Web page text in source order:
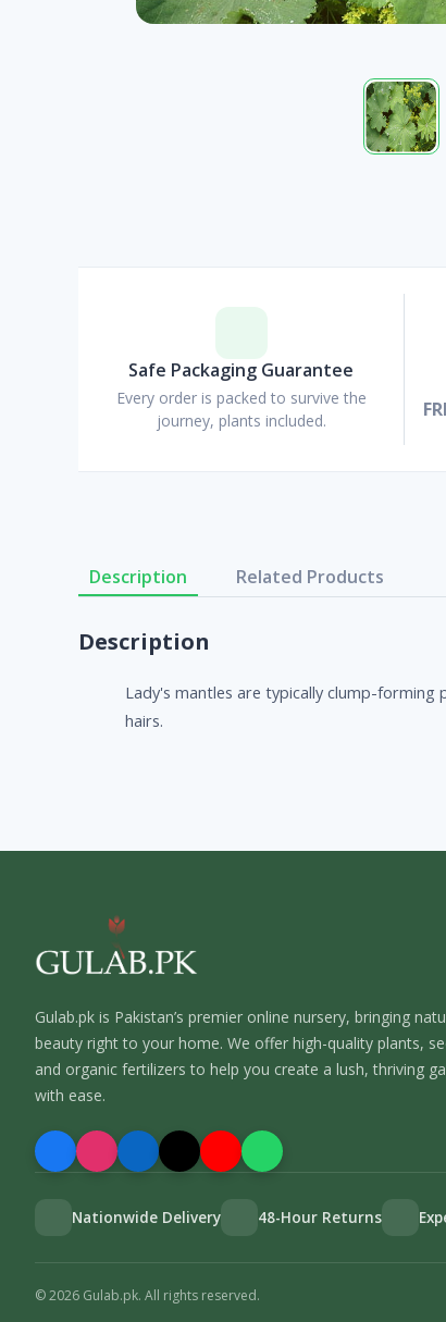
Safe Packaging Guarantee
Every order is packed to survive the
journey, plants included.
Description Related Products
Description
Lady's mantles are typically clump-forming
hairs.
Gulab.pk is Pakistan’s premier online nursery, bringing
beauty right to your home. We offer high-quality plants,
and organic fertilizers to help you create a lush, thriving
with ease.
Nationwide Delivery 48-Hour Returns
©2026 Gulab.pk. All rights reserved.